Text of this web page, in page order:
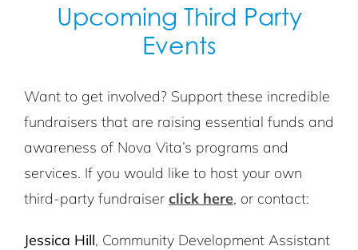
Upcoming Third Party
Events
Want to get involved? Support these incredible
fundraisers that are raising essential funds and
awareness of Nova Vita’s programs and
services. If you would like to host your own
third-party fundraiser click here, or contact:
Jessica Hill, Community Development Assistant